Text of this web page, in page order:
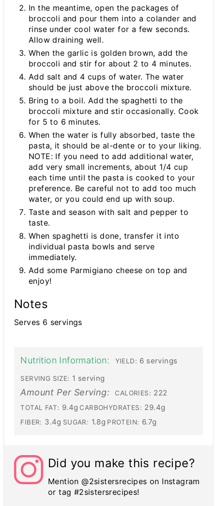
In the meantime, open the packages of
broccoli and pour them into a colander and
rinse under cool water for a few seconds.
Allow draining well.
When the garlic is golden brown, add the
broccoli and stir for about 2 to 4 minutes.
Add salt and 4 cups of water. The water
should be just above the broccoli mixture.
Bring to a boil. Add the spaghetti to the
broccoli mixture and stir occasionally. Cook
for 5 to 6 minutes.
When the water is fully absorbed, taste the
pasta, it should be al-dente or to your liking.
NOTE: If you need to add additional water,
add very small increments, about 1/4 cup
each time until the pasta is cooked to your
preference. Be careful not to add too much
water, or you could end up with soup.
Taste and season with salt and pepper to
taste.
When spaghetti is done, transfer it into
individual pasta bowls and serve
immediately.
Add some Parmigiano cheese on top and
enjoy!
Notes
Serves 6 servings
Nutrition Information: YIELD: 6 servings
SERVING SIZE: 1 serving
Amount Per Serving: CALORIES: 222
TOTAL FAT: 9.4g CARBOHYDRATES: 29.4g
FIBER: 3.4g SUGAR: 1.8g PROTEIN: 6.7g
Did you make this recipe?
Mention @2sistersrecipes on Instagram
or tag #2sistersrecipes!